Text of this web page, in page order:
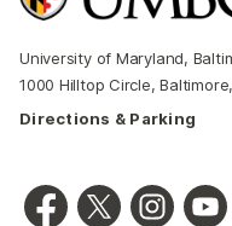
University of Maryland,
1000 Hilltop Circle,
Directions & Parking